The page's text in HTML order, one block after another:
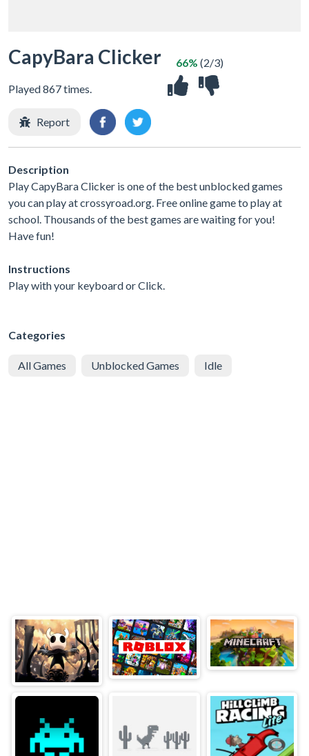
CapyBara Clicker
Played 867 times.
66% (2/3)
Report
Description
Play CapyBara Clicker is one of the best unblocked games
you can play at crossyroad.org. Free online game to play at
school. Thousands of the best games are waiting for you!
Have fun!
Instructions
Play with your keyboard or Click.
Categories
All Games Unblocked Games Idle